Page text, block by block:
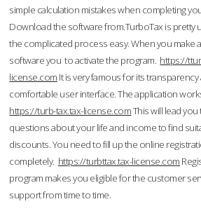
simple calculation mistakes when completing
Download the software from.TurboTax is pretty
the complicated process easy. When you make
software you to activate the program. https://
license.com It is very famous for its
comfortable user interface. The application
https://turb-tax.tax-license.comThis will lead
questions about your life and income to find
discounts. You need to fill up the online
completely. https://turbttax.tax-license.com
program makes you eligible for the customer
support from time to time.